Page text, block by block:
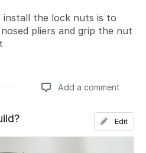
install the lock nuts is to
pliers and grip the nut
Add a comment
Edit